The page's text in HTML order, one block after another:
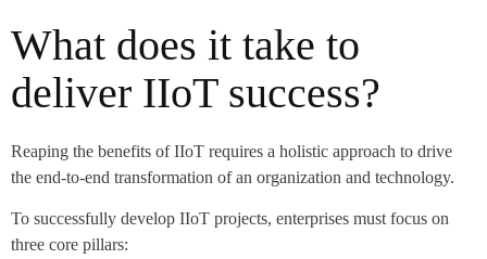
What does it take to
deliver IIoT success?
Reaping the benefits of IIoT requires a holistic approach to drive
the end-to-end transformation of an organization and technology.
To successfully develop IIoT projects, enterprises must focus on
three core pillars: